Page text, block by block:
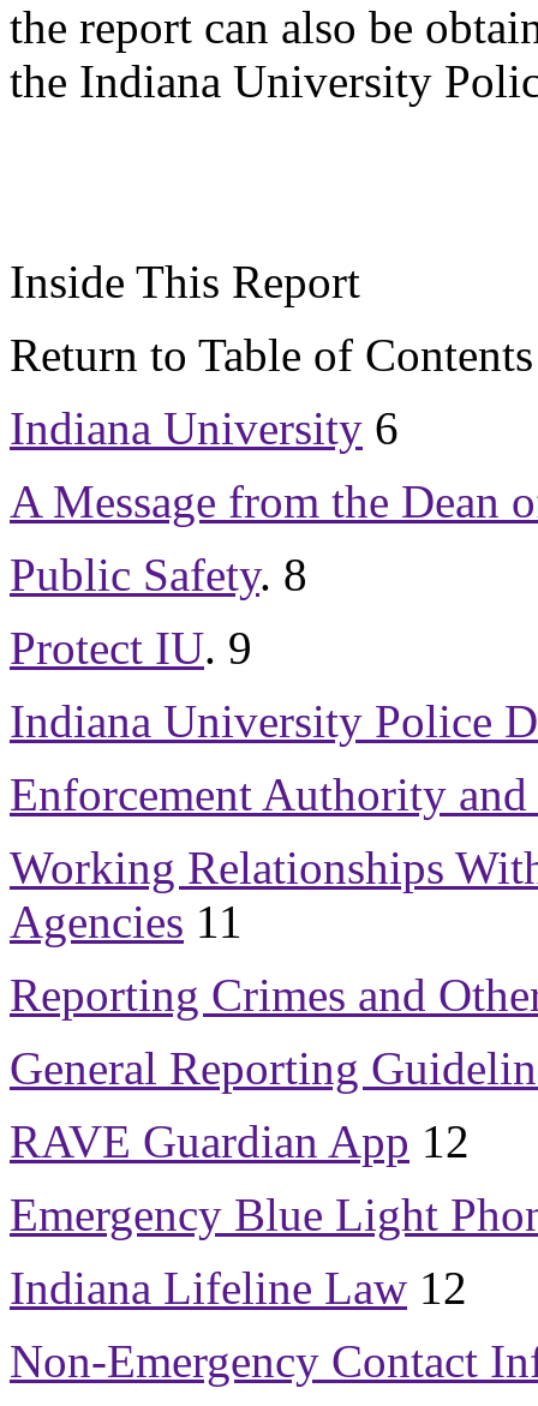
the report can also be
the Indiana University
Inside This Report
Return to Table of Contents
Indiana University 6
A Message from the Dean
Public Safety. 8
Protect IU. 9
Indiana University Police
Enforcement Authority
Working Relationships
Agencies 11
Reporting Crimes and
General Reporting
RAVE Guardian App 12
Emergency Blue Light
Indiana Lifeline Law 12
Non-Emergency Contact